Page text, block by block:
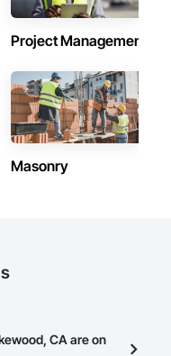
Project Management
Masonry
CA are on